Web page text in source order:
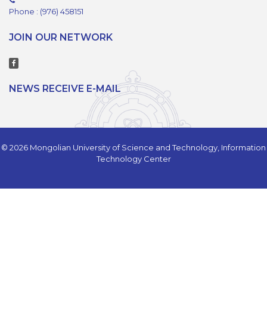
Phone : (976) 458151
JOIN OUR NETWORK
NEWS RECEIVE E-MAIL
© 2026 Mongolian University of Science and Technology, Information
Technology Center